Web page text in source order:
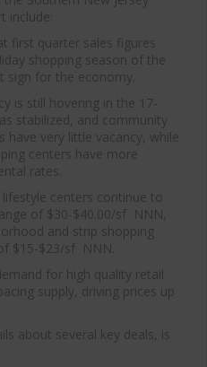
include:
first quarter sales figures
shopping season of the
sign for the economy.
is still hovering in the 17-
stabilized, and community
have very little vacancy, while
centers have more
rates.
centers continue to
of $30-$40.00/sf NNN,
and strip shopping
$15-$23/sf NNN.
for high quality retail
supply, driving prices up
about several key deals, is